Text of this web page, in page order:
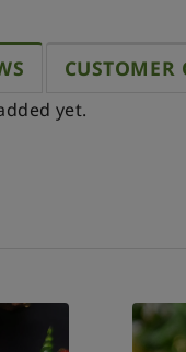
CUSTOMER
yet.